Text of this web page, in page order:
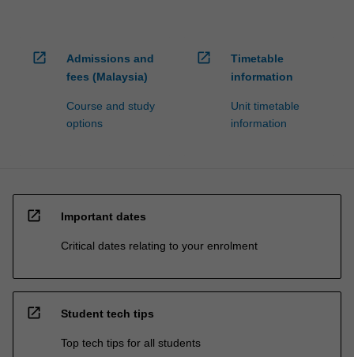
open_in_new
Admissions and
fees (Malaysia)
Course and study
options
open_in_new
Timetable
information
Unit timetable
information
open_in_new Important dates
Critical dates relating to your enrolment
open_in_new Student tech tips
Top tech tips for all students